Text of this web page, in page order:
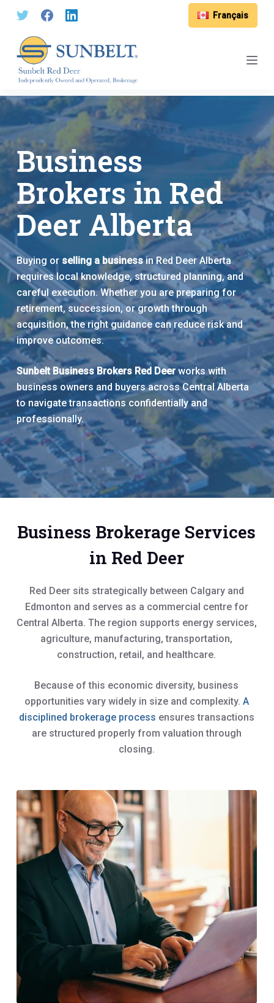
S
p
o
c
o
n
t
e
n
t
Français
Business
Brokers in Red
Deer Alberta
Buying or selling a businessin Red Deer Alberta
requires local knowledge, structured planning, and
careful execution. Whether you are preparing for
retirement, succession, or growth through
acquisition, the right guidance can reduce risk and
improve outcomes.
Sunbelt Business Brokers Red Deerworks with
business owners and buyers across Central Alberta
to navigate transactions confidentially and
professionally.
Business Brokerage Services
in Red Deer
Red Deer sits strategically between Calgary and
Edmonton and serves as a commercial centre for
Central Alberta. The region supports energy services,
agriculture, manufacturing, transportation,
construction, retail, and healthcare.
Because of this economic diversity, business
opportunities vary widely in size and complexity. A
disciplined brokerage process ensures transactions
are structured properly from valuation through
closing.